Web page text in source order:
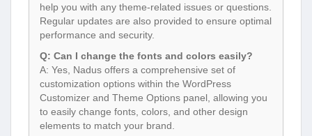
help you with any theme-related issues or questions.
Regular updates are also provided to ensure optimal
performance and security.
Q: Can I change the fonts and colors easily?
A: Yes, Nadus offers a comprehensive set of
customization options within the WordPress
Customizer and Theme Options panel, allowing you
to easily change fonts, colors, and other design
elements to match your brand.